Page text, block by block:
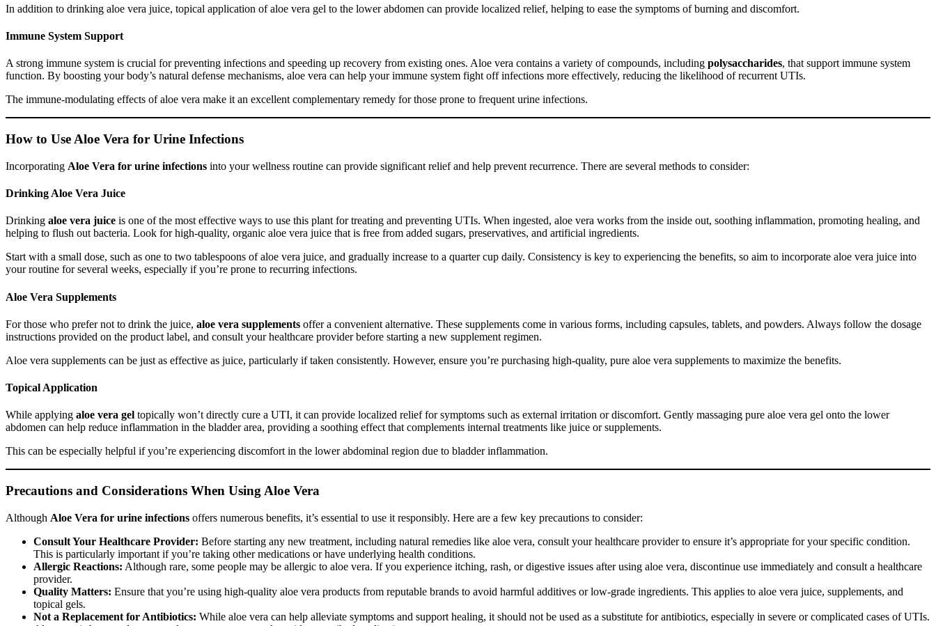
In addition to drinking aloe vera juice, topical application of aloe vera gel to the lower abdomen can provide localized relief, helping to ease the symptoms of burning and discomfort.
Immune System Support
A strong immune system is crucial for preventing infections and speeding up recovery from existing ones. Aloe vera contains a variety of compounds, including polysaccharides, that support immune system
function. By boosting your body’s natural defense mechanisms, aloe vera can help your immune system fight off infections more effectively, reducing the likelihood of recurrent UTIs.
The immune-modulating effects of aloe vera make it an excellent complementary remedy for those prone to frequent urine infections.
How to Use Aloe Vera for Urine Infections
Incorporating Aloe Vera for urine infections into your wellness routine can provide significant relief and help prevent recurrence. There are several methods to consider:
Drinking Aloe Vera Juice
Drinking aloe vera juice is one of the most effective ways to use this plant for treating and preventing UTIs. When ingested, aloe vera works from the inside out, soothing inflammation, promoting healing, and
helping to flush out bacteria. Look for high-quality, organic aloe vera juice that is free from added sugars, preservatives, and artificial ingredients.
Start with a small dose, such as one to two tablespoons of aloe vera juice, and gradually increase to a quarter cup daily. Consistency is key to experiencing the benefits, so aim to incorporate aloe vera juice into
your routine for several weeks, especially if you’re prone to recurring infections.
Aloe Vera Supplements
For those who prefer not to drink the juice, aloe vera supplements offer a convenient alternative. These supplements come in various forms, including capsules, tablets, and powders. Always follow the dosage
instructions provided on the product label, and consult your healthcare provider before starting a new supplement regimen.
Aloe vera supplements can be just as effective as juice, particularly if taken consistently. However, ensure you’re purchasing high-quality, pure aloe vera supplements to maximize the benefits.
Topical Application
While applying aloe vera gel topically won’t directly cure a UTI, it can provide localized relief for symptoms such as external irritation or discomfort. Gently massaging pure aloe vera gel onto the lower
abdomen can help reduce inflammation in the bladder area, providing a soothing effect that complements internal treatments like juice or supplements.
This can be especially helpful if you’re experiencing discomfort in the lower abdominal region due to bladder inflammation.
Precautions and Considerations When Using Aloe Vera
Although Aloe Vera for urine infections offers numerous benefits, it’s essential to use it responsibly. Here are a few key precautions to consider:
Consult Your Healthcare Provider: Before starting any new treatment, including natural remedies like aloe vera, consult your healthcare provider to ensure it’s appropriate for your specific condition.
This is particularly important if you’re taking other medications or have underlying health conditions.
Allergic Reactions: Although rare, some people may be allergic to aloe vera. If you experience itching, rash, or digestive issues after using aloe vera, discontinue use immediately and consult a healthcare
provider.
Quality Matters: Ensure that you’re using high-quality aloe vera products from reputable brands to avoid harmful additives or low-grade ingredients. This applies to aloe vera juice, supplements, and
topical gels.
Not a Replacement for Antibiotics: While aloe vera can help alleviate symptoms and support healing, it should not be used as a substitute for antibiotics, especially in severe or complicated cases of UTIs.